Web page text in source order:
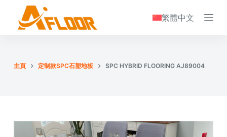
繁體中文
主頁 定制款SPC石塑地板 SPC HYBRID FLOORING AJ89004